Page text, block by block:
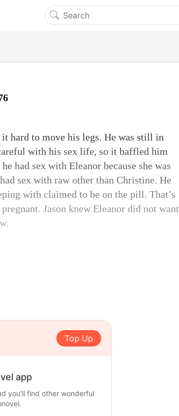
hard to move his legs. He was still in
with his sex life, so it baffled him
had sex with Eleanor because she was
sex with raw other than Christine. He
with claimed to be on the pill. That’s
Jason knew Eleanor did not want
Top Up
app
you'll find other wonderful